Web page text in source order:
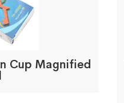
Cup Magnified